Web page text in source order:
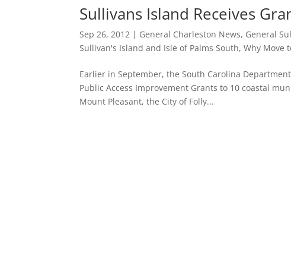
Sullivans Island Receives
Sep 26, 2012 | General Charleston News, General
Sullivan's Island and Isle of Palms South,Why Move
Earlier in September, the South Carolina
Public Access Improvement Grants to 10 coastal
Mount Pleasant, the City of Folly...